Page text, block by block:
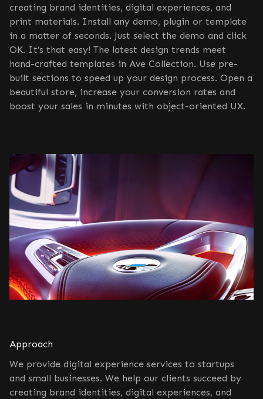
creating brand identities, digital experiences, and
print materials. Install any demo, plugin or template
in a matter of seconds. Just select the demo and click
OK. It’s that easy! The latest design trends meet
hand-crafted templates in Ave Collection. Use pre-
built sections to speed up your design process. Open a
beautiful store, increase your conversion rates and
boost your sales in minutes with object-oriented UX.
Approach
We provide digital experience services to startups
and small businesses. We help our clients succeed by
creating brand identities, digital experiences, and